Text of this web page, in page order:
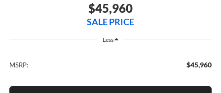
$45,960
SALE PRICE
Less
MSRP: $45,960